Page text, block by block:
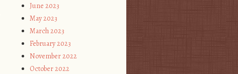
June 2023
May 2023
March 2023
February 2023
November 2022
October 2022